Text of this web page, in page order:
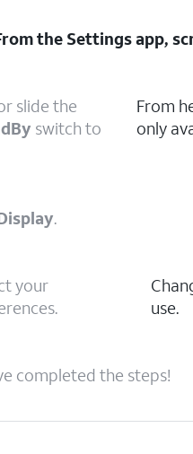
the Settings app,
slide the
switch to
From
only
.
your
use.
completed the steps!